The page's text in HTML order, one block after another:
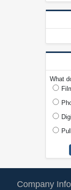
What
Company Info